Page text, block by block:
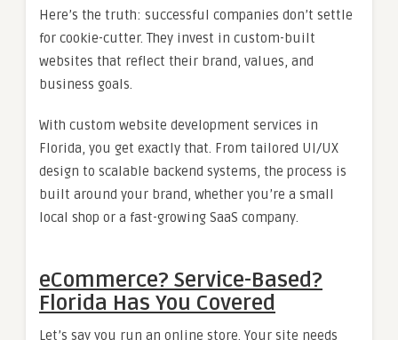
Here’s the truth: successful companies don’t settle
for cookie-cutter. They invest in custom-built
websites that reflect their brand, values, and
business goals.
With custom website development services in
Florida, you get exactly that. From tailored UI/UX
design to scalable backend systems, the process is
built around your brand, whether you’re a small
local shop or a fast-growing SaaS company.
eCommerce? Service-Based?
Florida Has You Covered
Let’s say you run an online store. Your site needs